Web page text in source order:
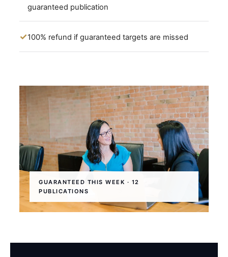
guaranteed publication
100% refund if guaranteed targets are missed
GUARANTEED THIS WEEK · 12
PUBLICATIONS